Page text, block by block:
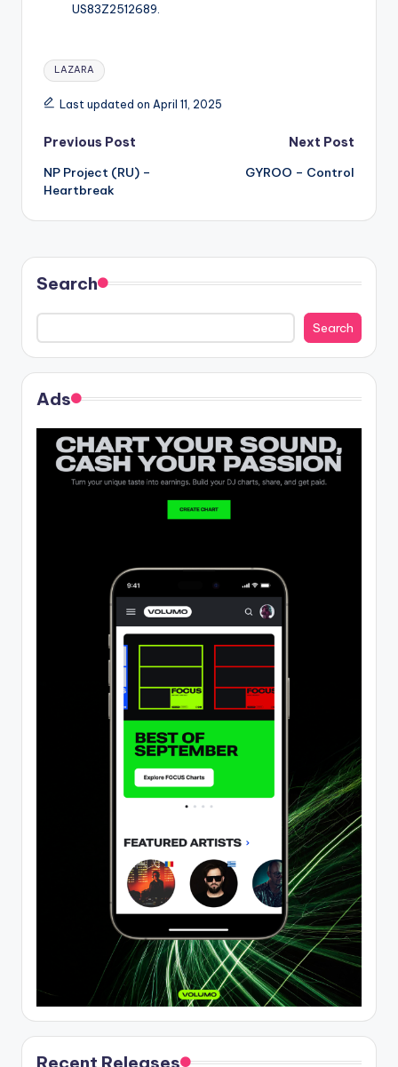
US83Z2512689.
Tags:
LAZARA
Last updated on April 11, 2025
Post
navigation
Previous Post
NP Project (RU) –
Heartbreak
Next Post
GYROO – Control
Search
Search
Ads
Recent Releases